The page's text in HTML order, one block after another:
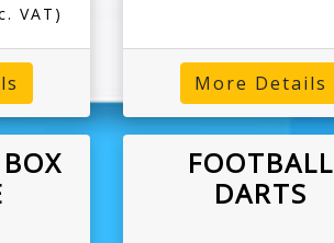
VAT)
More Details
FOOTBALL
DARTS